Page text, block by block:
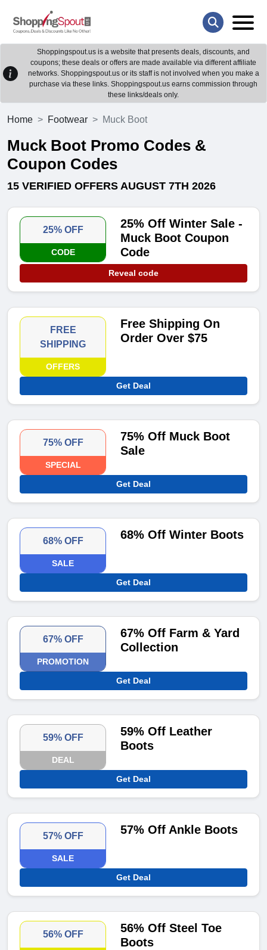
Shoppingspout.us is a website that presents deals, discounts, and
coupons; these deals or offers are made available via different affiliate
networks. Shoppingspout.us or its staff is not involved when you make a
purchase via these links. Shoppingspout.us earns commission through
these links/deals only.
Home Footwear Muck Boot
Muck Boot Promo Codes &
Coupon Codes
15 VERIFIED OFFERS AUGUST 7TH 2026
25% OFF
CODE
25% Off Winter Sale -
Muck Boot Coupon
Code
Reveal code
FREE
SHIPPING
OFFERS
Free Shipping On
Order Over $75
Get Deal
75% OFF
SPECIAL
75% Off Muck Boot
Sale
Get Deal
68% OFF
SALE
68% Off Winter Boots
Get Deal
67% OFF
PROMOTION
67% Off Farm & Yard
Collection
Get Deal
59% OFF
DEAL
59% Off Leather
Boots
Get Deal
57% OFF
SALE
57% Off Ankle Boots
Get Deal
56% OFF
56% Off Steel Toe
Boots